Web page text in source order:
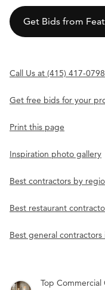
Get Bids from
Call Us at (415) 417-0798
Get free bids for your
Print this page
Inspiration photo gallery
Best contractors by
Best restaurant
Best general contractors
Top Commercial